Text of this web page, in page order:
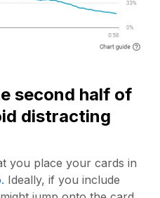
second half of
distracting
you place your cards in
Ideally, if you include